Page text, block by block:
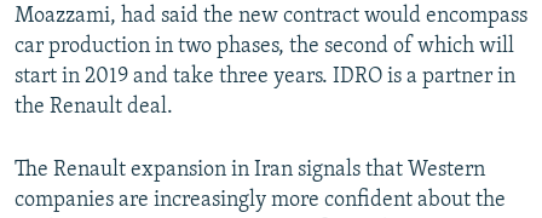
Moazzami, had said the new contract would encompass
car production in two phases, the second of which will
start in 2019 and take three years. IDRO is a partner in
the Renault deal.
The Renault expansion in Iran signals that Western
companies are increasingly more confident about the